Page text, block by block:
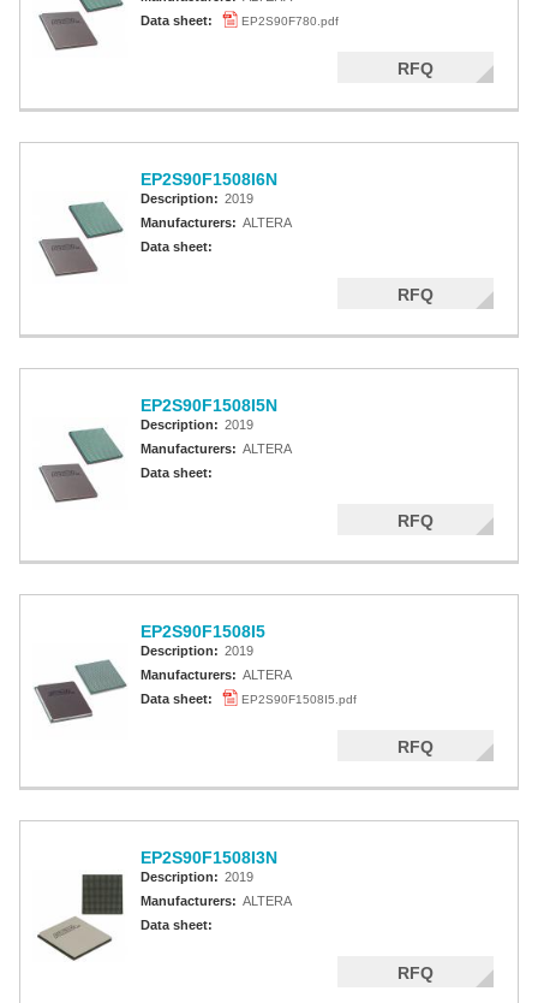
Data sheet:
EP2S90F780.pdf
RFQ
EP2S90F1508I6N
Description: 2019
Manufacturers: ALTERA
Data sheet:
RFQ
EP2S90F1508I5N
Description: 2019
Manufacturers: ALTERA
Data sheet:
RFQ
EP2S90F1508I5
Description: 2019
Manufacturers: ALTERA
Data sheet:
EP2S90F1508I5.pdf
RFQ
EP2S90F1508I3N
Description: 2019
Manufacturers: ALTERA
Data sheet:
RFQ